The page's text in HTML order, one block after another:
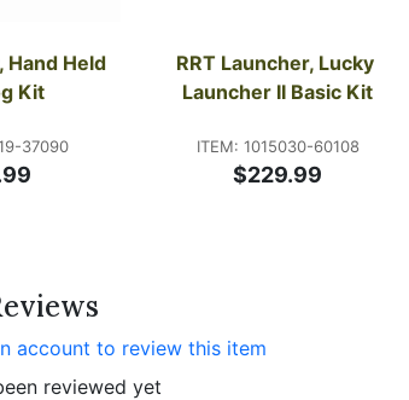
Hand Held
Kit
37090
RRT Launcher, Lucky
Launcher II Basic Kit
ITEM: 1015030-60108
$229.99
account to review this item
reviewed yet